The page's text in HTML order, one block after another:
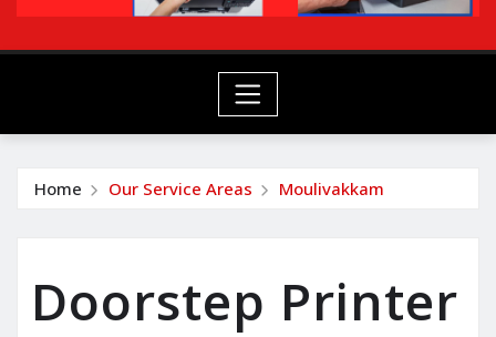
Home Our Service Areas Moulivakkam
Doorstep Printer